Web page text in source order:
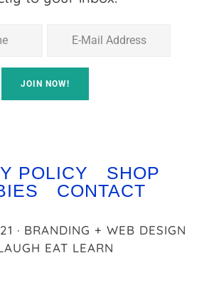
POLICY
SHOP
CONTACT
· BRANDING + WEB DESIGN
EAT LEARN